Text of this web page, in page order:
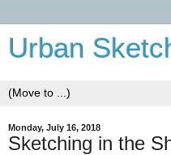
Urban
Monday, July 16, 2018
Sketching in the